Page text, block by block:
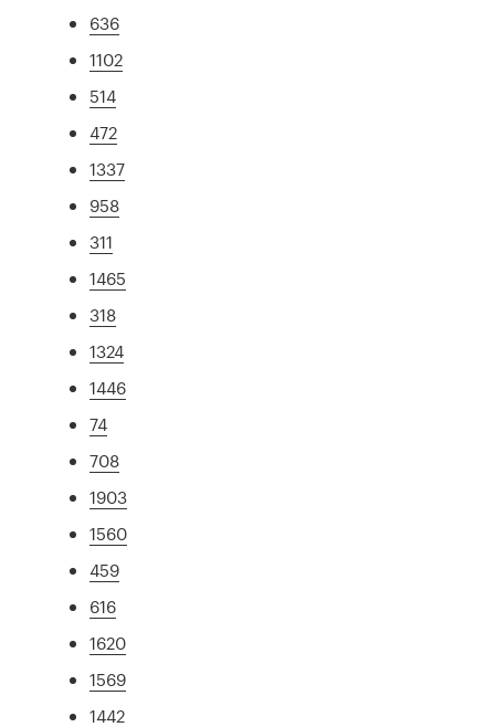
636
1102
514
472
1337
958
311
1465
318
1324
1446
74
708
1903
1560
459
616
1620
1569
1442